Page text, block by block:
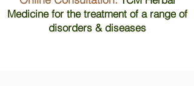
Medicine for the treatment of a range of
disorders & diseases